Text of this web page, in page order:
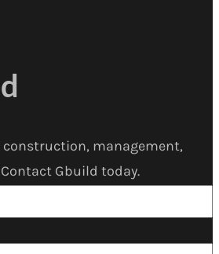
construction, management,
Gbuild today.